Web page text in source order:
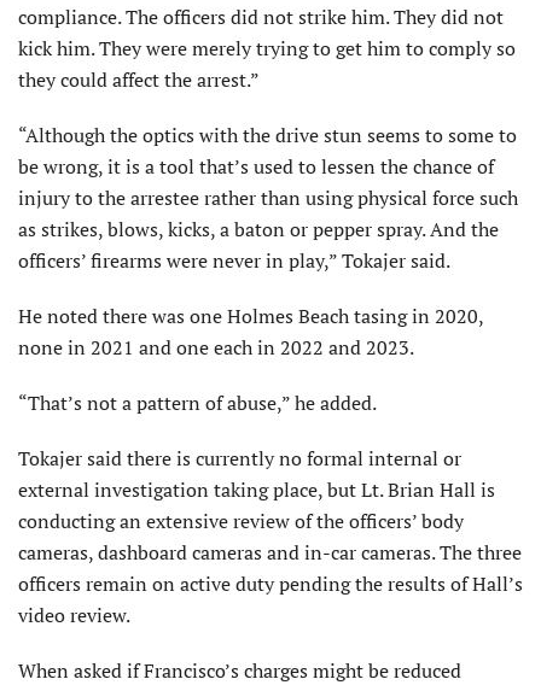
compliance. The officers did not strike him. They did not
kick him. They were merely trying to get him to comply so
they could affect the arrest.”
“Although the optics with the drive stun seems to some to
be wrong, it is a tool that’s used to lessen the chance of
injury to the arrestee rather than using physical force such
as strikes, blows, kicks, a baton or pepper spray. And the
officers’ firearms were never in play,” Tokajer said.
He noted there was one Holmes Beach tasing in 2020,
none in 2021 and one each in 2022 and 2023.
“That’s not a pattern of abuse,” he added.
Tokajer said there is currently no formal internal or
external investigation taking place, but Lt. Brian Hall is
conducting an extensive review of the officers’ body
cameras, dashboard cameras and in-car cameras. The three
officers remain on active duty pending the results of Hall’s
video review.
When asked if Francisco’s charges might be reduced